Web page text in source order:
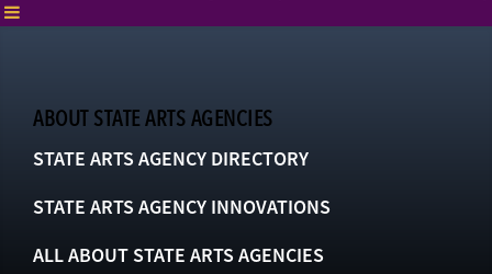
ABOUT STATE ARTS AGENCIES
STATE ARTS AGENCY DIRECTORY
STATE ARTS AGENCY INNOVATIONS
ALL ABOUT STATE ARTS AGENCIES